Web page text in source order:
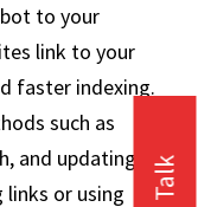
to your
link to your
faster indexing.
such as
and updating
links or using